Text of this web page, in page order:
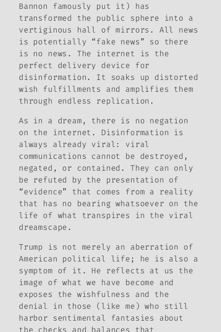
Bannon famously put it) has
transformed the public sphere into a
vertiginous hall of mirrors. All news
is potentially “fake news” so there
is no news. The internet is the
perfect delivery device for
disinformation. It soaks up distorted
wish fulfillments and amplifies them
through endless replication.
As in a dream, there is no negation
on the internet. Disinformation is
always already viral: viral
communications cannot be destroyed,
negated, or contained. They can only
be refuted by the presentation of
“evidence” that comes from a reality
that has no bearing whatsoever on the
life of what transpires in the viral
dreamscape.
Trump is not merely an aberration of
American political life; he is also a
symptom of it. He reflects at us the
image of what we have become and
exposes the wishfulness and the
denial in those (like me) who still
harbor sentimental fantasies about
the checks and balances that